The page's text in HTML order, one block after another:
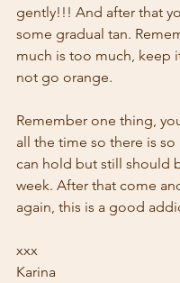
gently!!! And after that
some gradual tan.
much is too much, keep
not go orange.
Remember one thing,
all the time so there is so
can hold but still should
week. After that come
again, this is a good
xxx
Karina